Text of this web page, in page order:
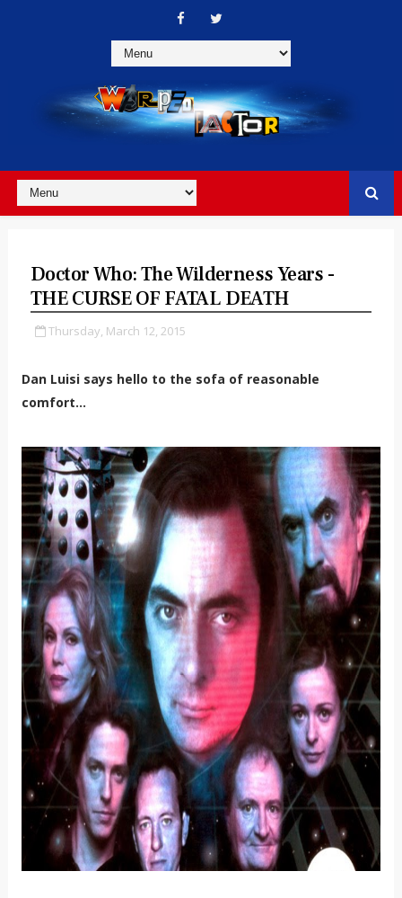
Doctor Who: The Wilderness Years -
THE CURSE OF FATAL DEATH
Thursday, March 12, 2015
Dan Luisi says hello to the sofa of reasonable
comfort...